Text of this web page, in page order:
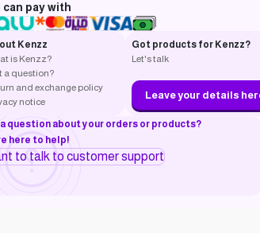
can pay with
Kenzz
is Kenzz?
a question?
and exchange policy
notice
Got products for Kenzz?
Let's talk
Leave your details
question about your orders or products?
here to help!
to talk to customer support